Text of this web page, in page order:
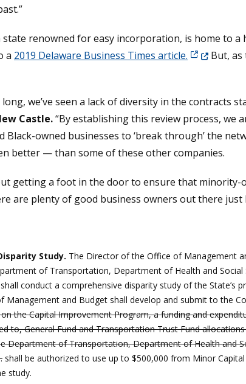
state renowned for easy incorporation, is home to
a 2019 Delaware Business Times article. (Opens in a
But, as
we’ve seen a lack of diversity in the contracts
Castle.“By establishing this review process,
Black-owned businesses to ‘break through’ the
better — than some of these other companies.
getting a foot in the door to ensure that minority-
are plenty of good business owners out there
Study. The Director of the Office of Management
of Transportation, Department of Health and
conduct a comprehensive disparity study of the State’s
Management and Budget shall develop and submit to the
the Capital Improvement Program, a funding and
to, General Fund and Transportation Trust Fund
Department of Transportation, Department of Health and
shall be authorized to use up to $500,000 from Minor
study.